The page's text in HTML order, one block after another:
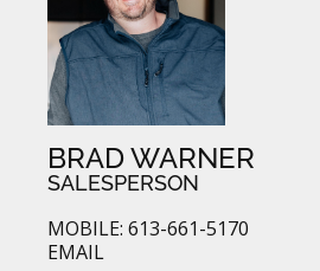
BRAD WARNER
SALESPERSON
MOBILE: 613-661-5170
EMAIL